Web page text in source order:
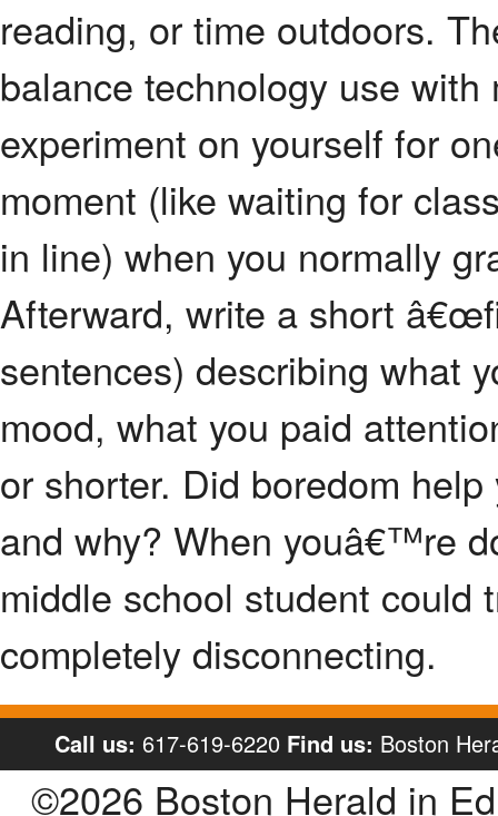
reading, or time outdoors.
balance technology use
experiment on yourself for
moment (like waiting for
in line) when you normally
Afterward, write a short
sentences) describing what
mood, what you paid
or shorter. Did boredom
and why? When youâ€™re
middle school student could
completely disconnecting.
Call us: 617-619-6220 Find us: Boston
©2026 Boston Herald in